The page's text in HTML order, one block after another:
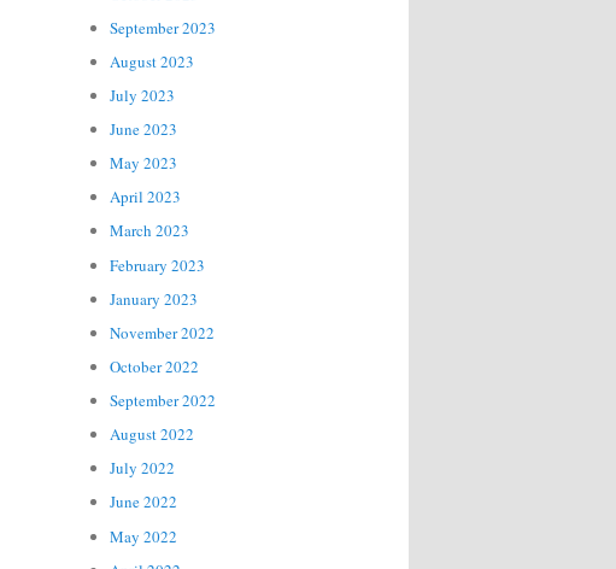
September 2023
August 2023
July 2023
June 2023
May 2023
April 2023
March 2023
February 2023
January 2023
November 2022
October 2022
September 2022
August 2022
July 2022
June 2022
May 2022